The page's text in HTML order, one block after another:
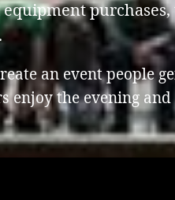
an event people
enjoy the evening